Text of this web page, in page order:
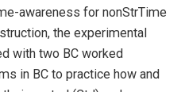
awareness for nonStrTime
the experimental
with two BC worked
in BC to practice how and